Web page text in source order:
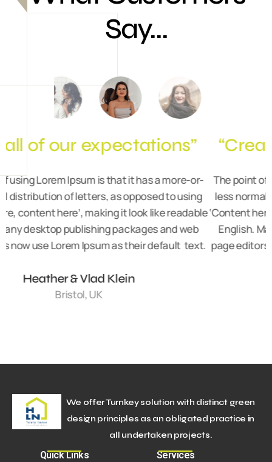
Say...
“Created an amazing space”
The point of using Lorem Ipsum is that it has a more-or-
less normal distribution of letters, as opposed to using
‘Content here, content here’, making it look like readable
English. Many desktop publishing packages and web
page editors now use Lorem Ipsum as their default text.
Karolina Grabowska
We offer Turnkey solution with distinct green
design principles as an obligated practice in
all undertaken projects.
Quick Links Services